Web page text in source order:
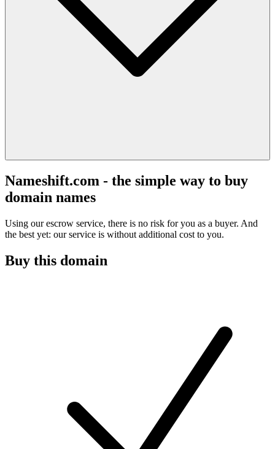
Nameshift.com - the simple way to buy
domain names
Using our escrow service, there is no risk for you as a buyer. And
the best yet: our service is without additional cost to you.
Buy this domain